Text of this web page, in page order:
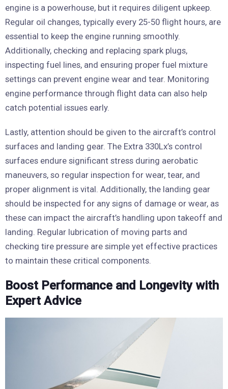
engine is a powerhouse, but it requires diligent upkeep.
Regular oil changes, typically every 25-50 flight hours, are
essential to keep the engine running smoothly.
Additionally, checking and replacing spark plugs,
inspecting fuel lines, and ensuring proper fuel mixture
settings can prevent engine wear and tear. Monitoring
engine performance through flight data can also help
catch potential issues early.
Lastly, attention should be given to the aircraft’s control
surfaces and landing gear. The Extra 330Lx’s control
surfaces endure significant stress during aerobatic
maneuvers, so regular inspection for wear, tear, and
proper alignment is vital. Additionally, the landing gear
should be inspected for any signs of damage or wear, as
these can impact the aircraft’s handling upon takeoff and
landing. Regular lubrication of moving parts and
checking tire pressure are simple yet effective practices
to maintain these critical components.
Boost Performance and Longevity with
Expert Advice